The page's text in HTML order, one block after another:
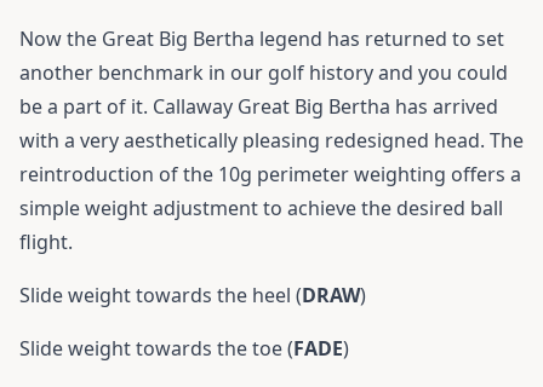
Now the Great Big Bertha legend has returned to set
another benchmark in our golf history and you could
be a part of it. Callaway Great Big Bertha has arrived
with a very aesthetically pleasing redesigned head. The
reintroduction of the 10g perimeter weighting offers a
simple weight adjustment to achieve the desired ball
flight.
Slide weight towards the heel (DRAW)
Slide weight towards the toe (FADE)